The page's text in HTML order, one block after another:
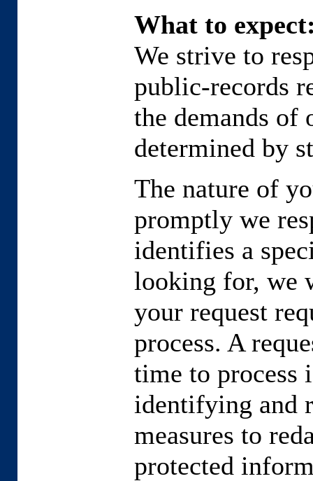
What to
We strive to
public-records
the demands of
determined by
The nature of
promptly we
identifies a
looking for, we
your request
process. A
time to
identifying and
measures to
protected